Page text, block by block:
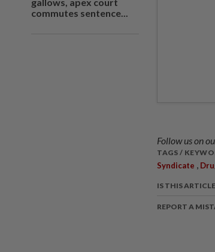
commutes sentence...
Follow us on
TAGS /
Syndicate ,
IS THIS
REPORT A